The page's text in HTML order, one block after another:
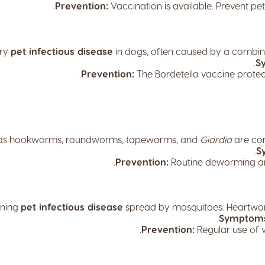
Prevention: Vaccination is available. Prevent
pet infectious disease in dogs, often caused by a
Prevention: The Bordetella vaccine
hookworms, roundworms, tapeworms, and Giardiaare
Prevention: Routine deworming
pet infectious disease spread by mosquitoes.
Prevention: Regular use of